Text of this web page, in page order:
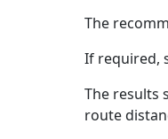
The
If required,
The results
route